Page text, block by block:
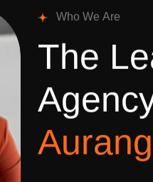
Who We Are
The Le
Agenc
Aurang